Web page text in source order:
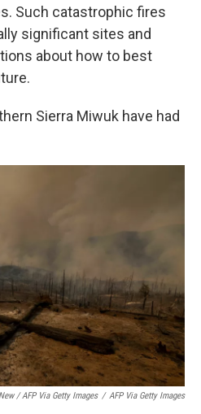
Such catastrophic fires
significant sites and
about how to best
Sierra Miwuk have had
/ AFP Via Getty Images / AFP Via Getty Images